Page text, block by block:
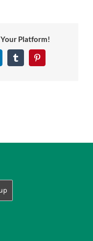
Your Platform!
TumblrPinterest